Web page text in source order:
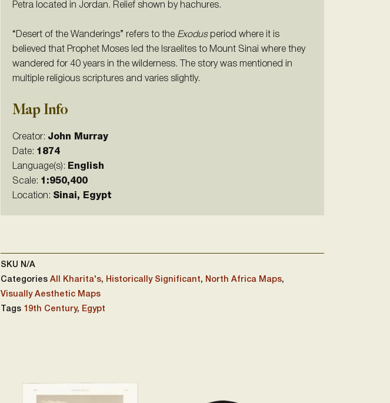
Petra located in Jordan. Relief shown by hachures.
“Desert of the Wanderings” refers to the Exodusperiod where it is
believed that Prophet Moses led the Israelites to Mount Sinai where they
wandered for 40 years in the wilderness. The story was mentioned in
multiple religious scriptures and varies slightly.
Map Info
Creator: John Murray
Date: 1874
Language(s): English
Scale: 1:950,400
Location: Sinai, Egypt
SKU N/A
Categories All Kharita's, Historically Significant, North Africa Maps,
Visually Aesthetic Maps
Tags 19th Century, Egypt